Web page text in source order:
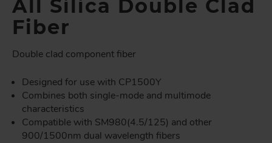
All Silica Double Clad
Fiber
Double clad component fiber
Designed for use with CP1500Y
Combines both single-mode and multimode
characteristics
Compatible with SM980(4.5/125) and other
900/1500nm dual wavelength fibers